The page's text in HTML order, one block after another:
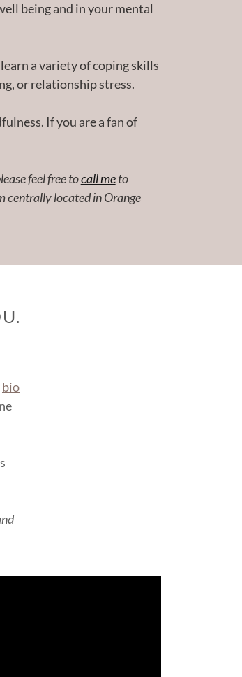
being and in your mental
a variety of coping skills
or relationship stress.
If you are a fan of
feel free tocall meto
centrally located in Orange
bio